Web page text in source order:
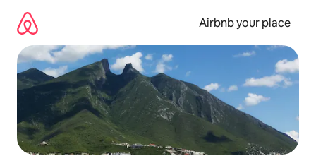
content
Airbnb your place